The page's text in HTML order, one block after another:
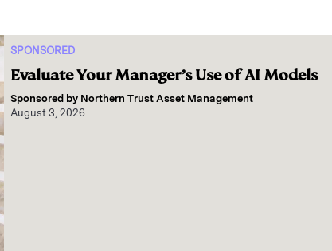
SPONSORED
Evaluate Your Manager’s Use of AI Models
Sponsored by Northern Trust Asset Management
August 3, 2026